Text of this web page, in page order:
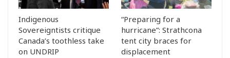
Indigenous
Sovereigntists critique
Canada’s toothless take
on UNDRIP
“Preparing for a
hurricane”: Strathcona
tent city braces for
displacement